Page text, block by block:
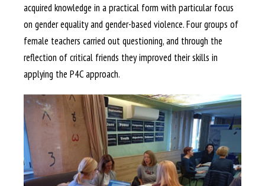
acquired knowledge in a practical form with particular focus
on gender equality and gender-based violence. Four groups of
female teachers carried out questioning, and through the
reflection of critical friends they improved their skills in
applying the P4C approach.